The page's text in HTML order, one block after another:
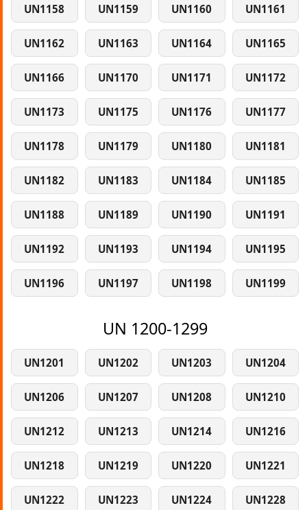
UN1158 UN1159 UN1160 UN1161
UN1162 UN1163 UN1164 UN1165
UN1166 UN1170 UN1171 UN1172
UN1173 UN1175 UN1176 UN1177
UN1178 UN1179 UN1180 UN1181
UN1182 UN1183 UN1184 UN1185
UN1188 UN1189 UN1190 UN1191
UN1192 UN1193 UN1194 UN1195
UN1196 UN1197 UN1198 UN1199
UN 1200-1299
UN1201 UN1202 UN1203 UN1204
UN1206 UN1207 UN1208 UN1210
UN1212 UN1213 UN1214 UN1216
UN1218 UN1219 UN1220 UN1221
UN1222 UN1223 UN1224 UN1228